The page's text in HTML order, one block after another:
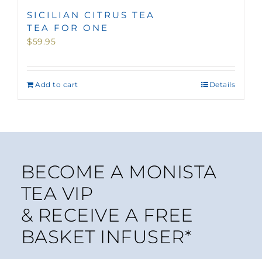
SICILIAN CITRUS TEA
TEA FOR ONE
$59.95
Add to cart Details
BECOME A MONISTA
TEA VIP
& RECEIVE A FREE
BASKET INFUSER*